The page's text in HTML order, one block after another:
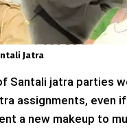
Jatra
Santali jatra parties
assignments, even
a new makeup to